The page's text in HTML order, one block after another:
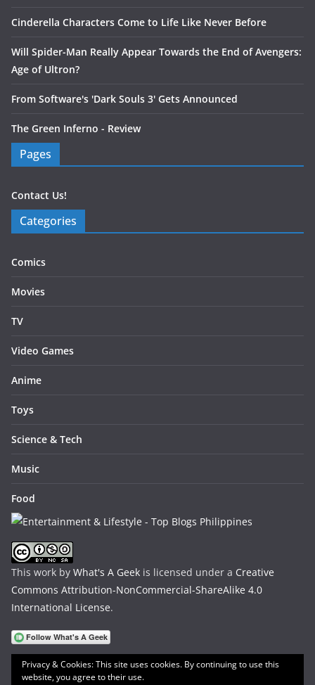
Cinderella Characters Come to Life Like Never Before
Will Spider-Man Really Appear Towards the End of Avengers:
Age of Ultron?
From Software's 'Dark Souls 3' Gets Announced
The Green Inferno - Review
Pages
Contact Us!
Categories
Comics
Movies
TV
Video Games
Anime
Toys
Science & Tech
Music
Food
This work by What's A Geek is licensed under a Creative
Commons Attribution-NonCommercial-ShareAlike 4.0
International License.
Privacy & Cookies: This site uses cookies. By continuing to use this
website, you agree to their use.